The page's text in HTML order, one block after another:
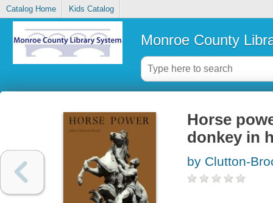
Catalog Home Kids Catalog
Monroe County
Horse
donkey in
by Clutton-